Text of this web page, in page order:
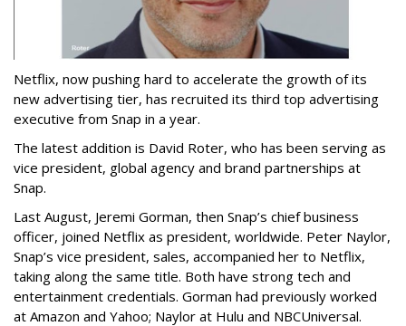
Netflix, now pushing hard to accelerate the growth of its
new advertising tier, has recruited its third top advertising
executive from Snap in a year.
The latest addition is David Roter, who has been serving as
vice president, global agency and brand partnerships at
Snap.
Last August, Jeremi Gorman, then Snap’s chief business
officer, joined Netflix as president, worldwide. Peter Naylor,
Snap’s vice president, sales, accompanied her to Netflix,
taking along the same title. Both have strong tech and
entertainment credentials. Gorman had previously worked
at Amazon and Yahoo; Naylor at Hulu and NBCUniversal.